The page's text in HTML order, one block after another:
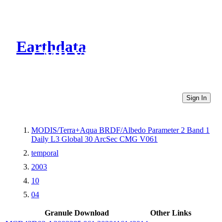
Earthdata
CMR Virtual Directories
Sign In
MODIS/Terra+Aqua BRDF/Albedo Parameter 2 Band 1
Daily L3 Global 30 ArcSec CMG V061
temporal
2003
10
04
Granule Download
Other Links